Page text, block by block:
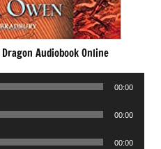
Audiobook Online
00:00
00:00
00:00